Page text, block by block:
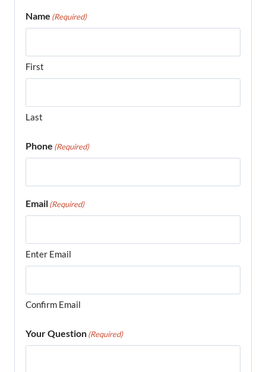
Name (Required)
First
Last
Phone (Required)
Email(Required)
Enter Email
Confirm Email
Your Question(Required)